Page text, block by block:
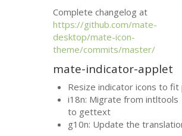
Complete changelog at
https://github.com/mate-
desktop/mate-icon-
theme/commits/master/
mate-indicator-applet
Resize indicator icons to fit
i18n: Migrate from intltools
to gettext
g10n: Update the